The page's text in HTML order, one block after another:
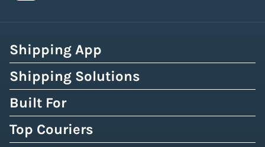
Shipping App
Shipping Solutions
Built For
Top Couriers